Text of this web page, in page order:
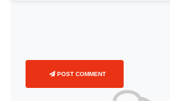
POST COMMENT